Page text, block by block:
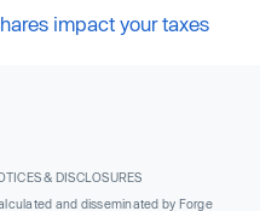
impact your taxes
& DISCLOSURES
and disseminated by Forge